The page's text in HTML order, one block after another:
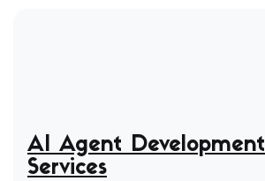
AI Agent Development
Services